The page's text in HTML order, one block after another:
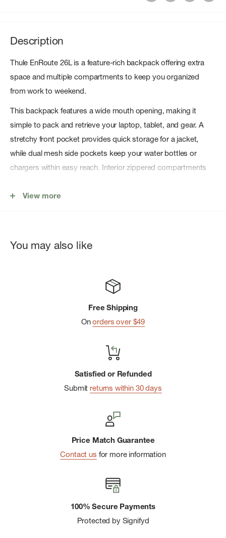
Description
Thule EnRoute 26L is a feature-rich backpack offering extra
space and multiple compartments to keep you organized
from work to weekend.
This backpack features a wide mouth opening, making it
simple to pack and retrieve your laptop, tablet, and gear. A
stretchy front pocket provides quick storage for a jacket,
while dual mesh side pockets keep your water bottles or
chargers within easy reach. Interior zippered compartments
EnRoute 26L is built to handle daily commutes and adventures
belongings from unexpected weather, while high-quality YKK
zippers and reflective accents enhance security and visibility.
View more
You may also like
Free Shipping
Onorders over $49
Satisfied or Refunded
Submit returns within 30 days
Price Match Guarantee
Contact us for more information
100% Secure Payments
Protected by Signifyd